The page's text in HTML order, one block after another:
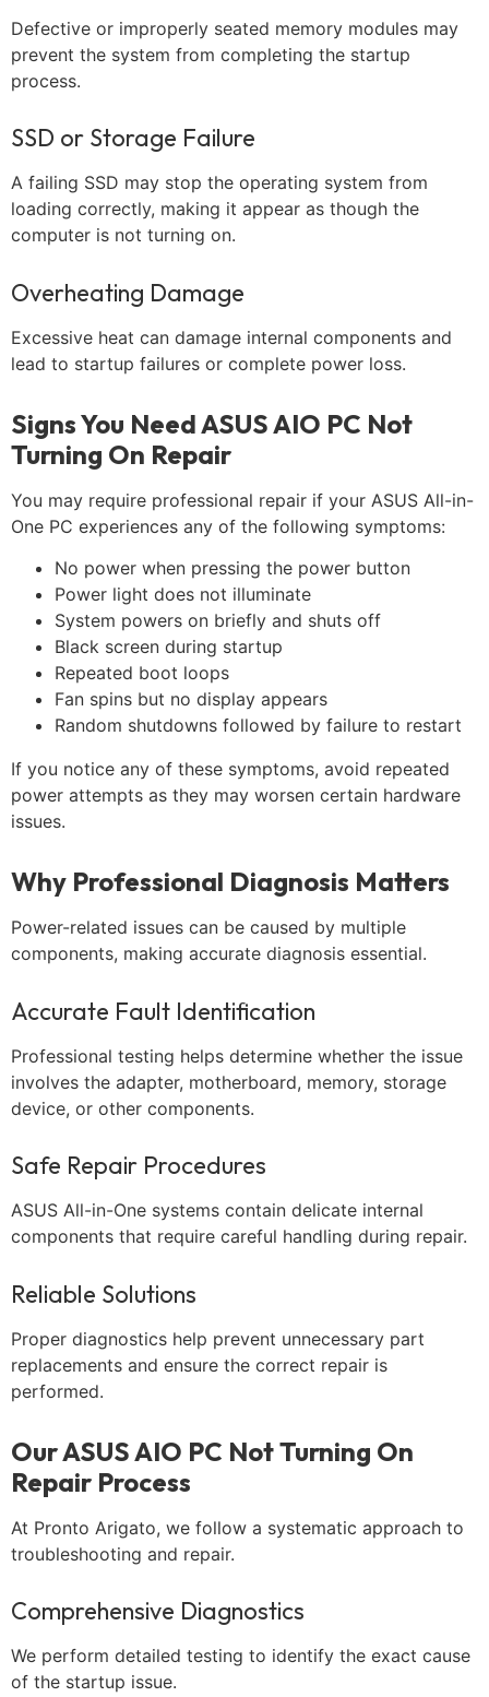
Defective or improperly seated memory modules may
prevent the system from completing the startup
process.
SSD or Storage Failure
A failing SSD may stop the operating system from
loading correctly, making it appear as though the
computer is not turning on.
Overheating Damage
Excessive heat can damage internal components and
lead to startup failures or complete power loss.
Signs You Need ASUS AIO PC Not
Turning On Repair
You may require professional repair if your ASUS All-in-
One PC experiences any of the following symptoms:
No power when pressing the power button
Power light does not illuminate
System powers on briefly and shuts off
Black screen during startup
Repeated boot loops
Fan spins but no display appears
Random shutdowns followed by failure to restart
If you notice any of these symptoms, avoid repeated
power attempts as they may worsen certain hardware
issues.
Why Professional Diagnosis Matters
Power-related issues can be caused by multiple
components, making accurate diagnosis essential.
Accurate Fault Identification
Professional testing helps determine whether the issue
involves the adapter, motherboard, memory, storage
device, or other components.
Safe Repair Procedures
ASUS All-in-One systems contain delicate internal
components that require careful handling during repair.
Reliable Solutions
Proper diagnostics help prevent unnecessary part
replacements and ensure the correct repair is
performed.
Our ASUS AIO PC Not Turning On
Repair Process
At Pronto Arigato, we follow a systematic approach to
troubleshooting and repair.
Comprehensive Diagnostics
We perform detailed testing to identify the exact cause
of the startup issue.